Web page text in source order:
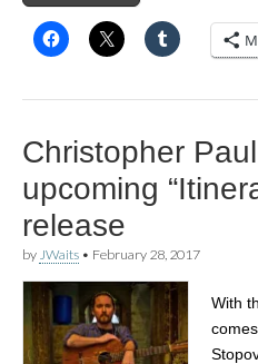
Christopher
upcoming
release
by JWaits • February 28, 2017
With